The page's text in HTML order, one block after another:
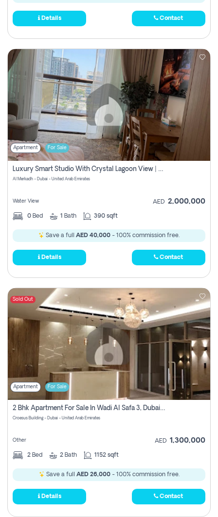
Details Contact
Apartment For Sale
Luxury Smart Studio With Crystal Lagoon View | Riviera Azure, Meydan One
Al Merkadh - Dubai - United Arab Emirates
Water View AED 2,000,000
0 Bed 1 Bath 390 sqft
Save a full AED 40,000 - 100% commission free.
Details Contact
Sold Out
Apartment For Sale
2 Bhk Apartment For Sale In Wadi Al Safa 3, Dubai - Direct From Owner
Croesus Building - Dubai - United Arab Emirates
Other AED 1,300,000
2 Bed 2 Bath 1152 sqft
Save a full AED 26,000- 100% commission free.
Details Contact